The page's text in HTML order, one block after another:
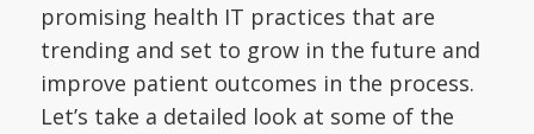
promising health IT practices that are
trending and set to grow in the future and
improve patient outcomes in the process.
Let’s take a detailed look at some of the